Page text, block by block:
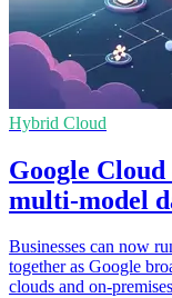
Hybrid Cloud
Google
multi-model
Businesses can now
together as Google
clouds and on-